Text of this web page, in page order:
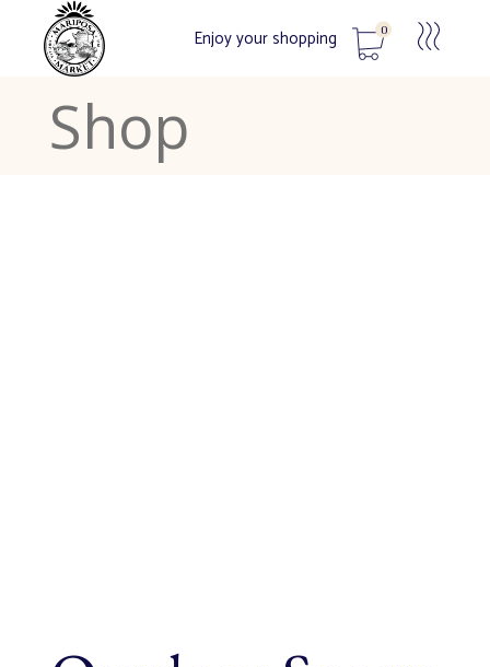
Enjoy your shopping 0
No products in the cart.
Shop